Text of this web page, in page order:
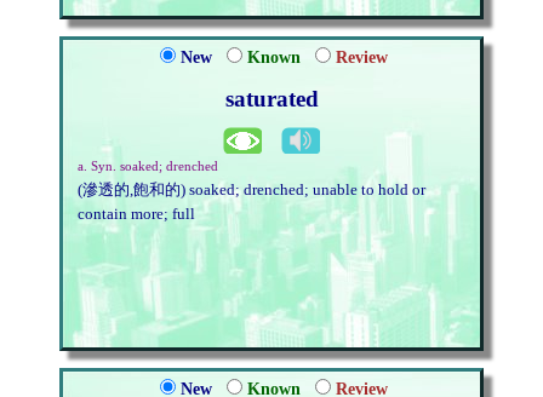
New Known Review
saturated
a. Syn. soaked; drenched
(滲透的,飽和的) soaked; drenched; unable to hold or
contain more; full
New Known Review